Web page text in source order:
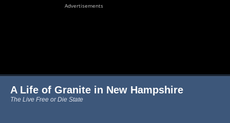
Advertisements
A Life of Granite in New Hampshire
The Live Free or Die State